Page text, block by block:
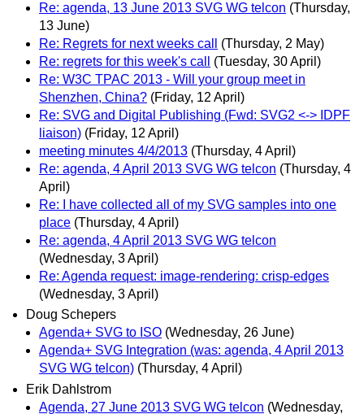
Re: agenda, 13 June 2013 SVG WG telcon (Thursday,
13 June)
Re: Regrets for next weeks call
(Thursday, 2 May)
Re: regrets for this week's call
(Tuesday, 30 April)
Re: W3C TPAC 2013 - Will your group meet in
Shenzhen, China? (Friday, 12 April)
Re: SVG and Digital Publishing (Fwd: SVG2 <-> IDPF
liaison) (Friday, 12 April)
meeting minutes 4/4/2013 (Thursday, 4 April)
Re: agenda, 4 April 2013 SVG WG telcon (Thursday, 4
April)
Re: I have collected all of my SVG samples into one
place (Thursday, 4 April)
Re: agenda, 4 April 2013 SVG WG telcon
(Wednesday, 3 April)
Re: Agenda request: image-rendering: crisp-edges
(Wednesday, 3 April)
Doug Schepers
Agenda+ SVG to ISO (Wednesday, 26 June)
Agenda+ SVG Integration (was: agenda, 4 April 2013
SVG WG telcon) (Thursday, 4 April)
Erik Dahlstrom
Agenda, 27 June 2013 SVG WG telcon (Wednesday,